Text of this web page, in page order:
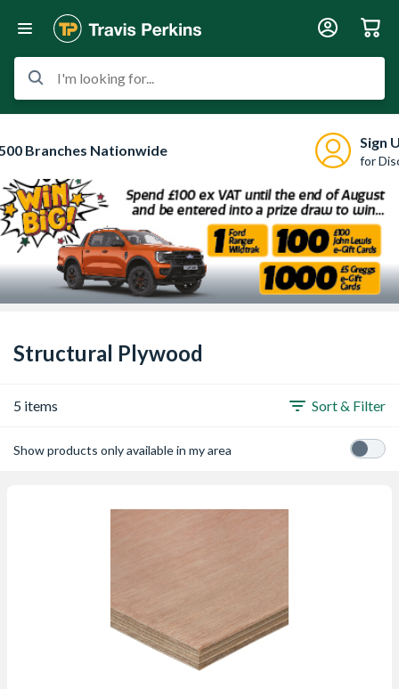
I'm looking for...
Branches Nationwide Sign
for
Structural Plywood
5 items Sort & Filter
Show products only available in my area